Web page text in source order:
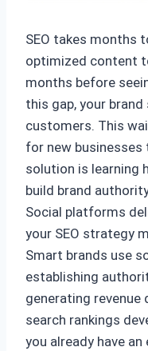
SEO takes months
optimized content
months before
this gap, your
customers. This
for new businesses
solution is learning
build brand
Social platforms
your SEO strategy
Smart brands use
establishing
generating
search rankings
you already have